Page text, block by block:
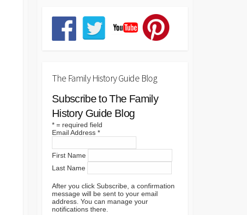
The Family History Guide Blog
Subscribe to The Family
History Guide Blog
* = required field
Email Address *
First Name
Last Name
After you click Subscribe, a confirmation
message will be sent to your email
address. You can manage your
notifications there.